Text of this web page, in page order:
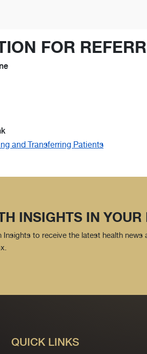
FOR
and Transferring Patients
INSIGHTS IN YOUR
to receive the latest health news
QUICK LINKS